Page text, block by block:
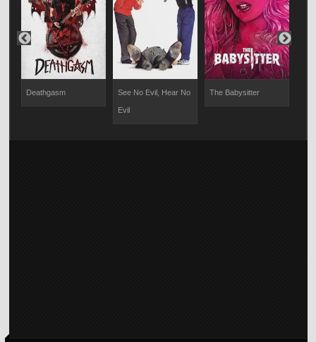
Deathgasm See No Evil, Hear No
Evil
The Babysitter